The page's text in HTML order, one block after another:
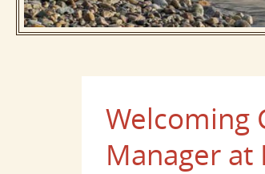
Welcoming
Manager at